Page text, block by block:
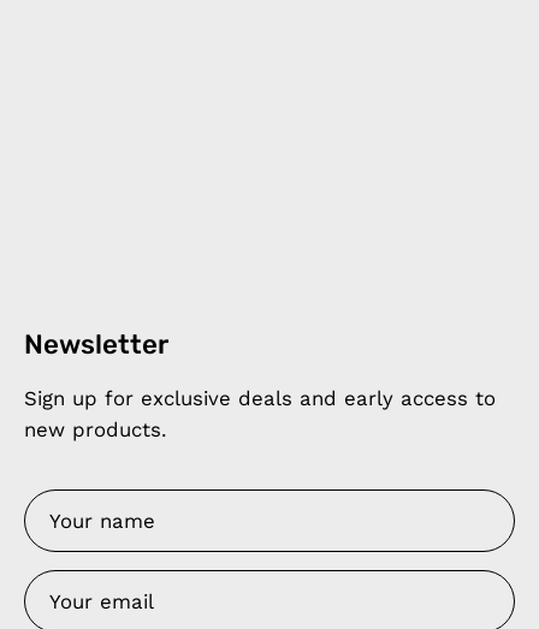
Newsletter
Sign up for exclusive deals and early access to
new products.